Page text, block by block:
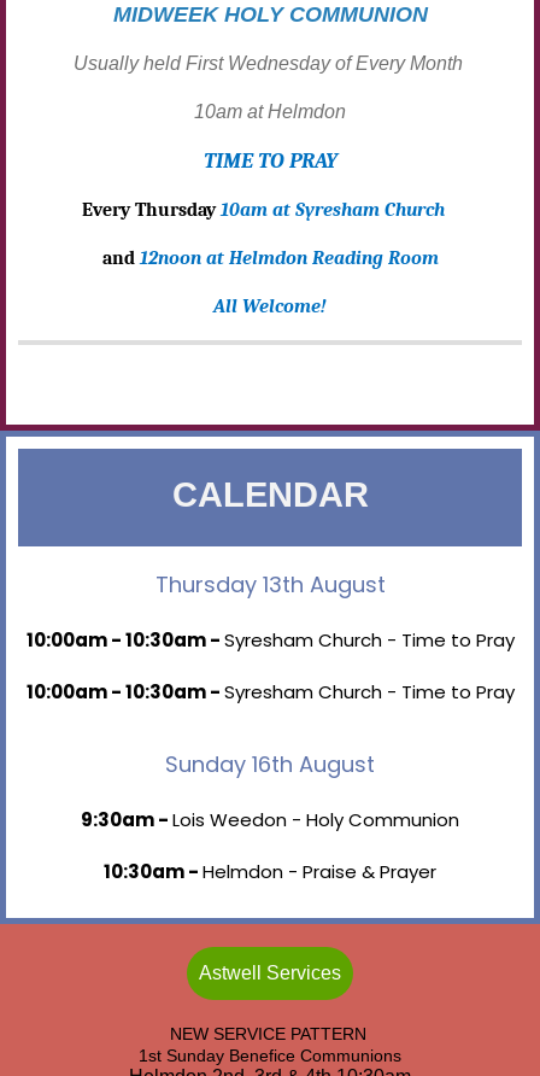
MIDWEEK HOLY COMMUNION
Usually held First Wednesday of Every Month
10am at Helmdon
TIME TO PRAY
Every Thursday10am at Syresham Church
and12noon at Helmdon Reading Room
All Welcome!
CALENDAR
Thursday 13th August
10:00am - 10:30am -Syresham Church - Time to Pray
10:00am - 10:30am -Syresham Church - Time to Pray
Sunday 16th August
9:30am -Lois Weedon - Holy Communion
10:30am -Helmdon - Praise & Prayer
Astwell Services
NEW SERVICE PATTERN
1st Sunday Benefice Communions